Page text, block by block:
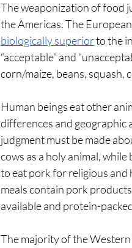
The weaponization of food
the Americas. The
biologically superior to the
“acceptable” and
corn/maize, beans, squash,
Human beings eat other
differences and geographic
judgment must be made
cows as a holy animal,
to eat pork for religious and
meals contain pork
available and protein-
The majority of the